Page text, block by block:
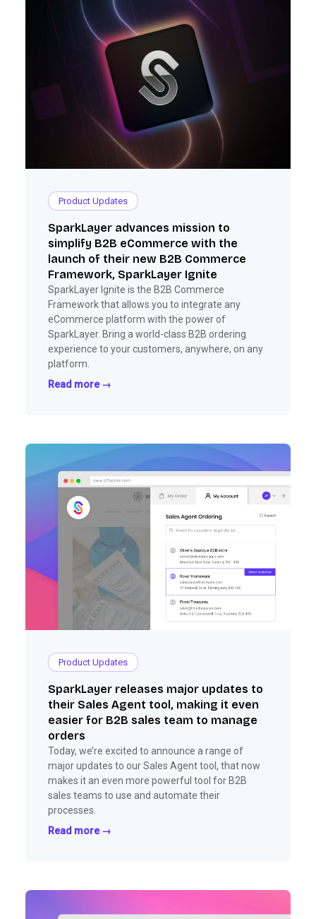
Product Updates
SparkLayer advances mission to
simplify B2B eCommerce with the
launch of their new B2B Commerce
Framework, SparkLayer Ignite
SparkLayer Ignite is the B2B Commerce
Framework that allows you to integrate any
eCommerce platform with the power of
SparkLayer. Bring a world-class B2B ordering
experience to your customers, anywhere, on any
platform.
Read more →
Product Updates
SparkLayer releases major updates to
their Sales Agent tool, making it even
easier for B2B sales team to manage
orders
Today, we’re excited to announce a range of
major updates to our Sales Agent tool, that now
makes it an even more powerful tool for B2B
sales teams to use and automate their
processes.
Read more →